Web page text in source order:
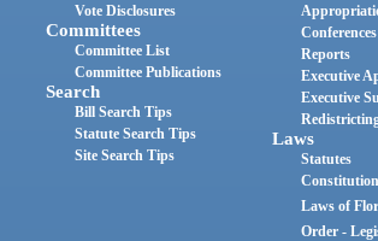
Vote Disclosures
Committees
Committee List
Committee Publications
Search
Bill Search Tips
Statute Search Tips
Site Search Tips
Conferences
Reports
Executive
Executive
Laws
Statutes
Constitution
Laws of
Order -